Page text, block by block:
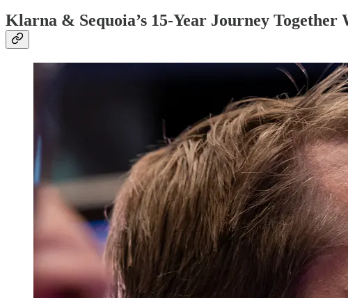
Klarna & Sequoia’s 15-Year Journey